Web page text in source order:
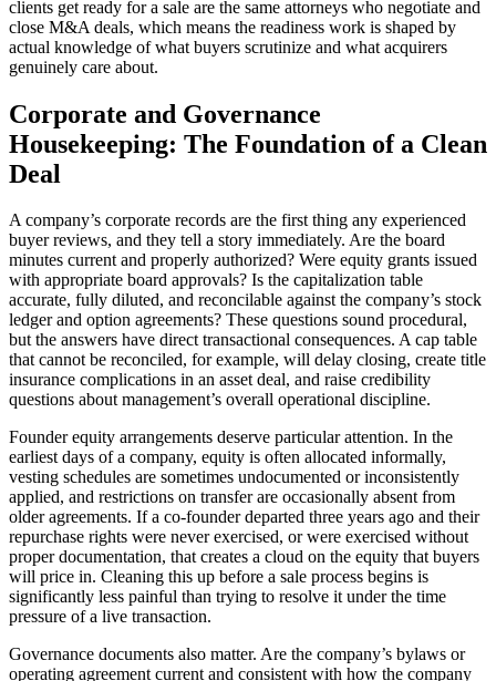
clients get ready for a sale are the same attorneys who negotiate and
close M&A deals, which means the readiness work is shaped by
actual knowledge of what buyers scrutinize and what acquirers
genuinely care about.
Corporate and Governance
Housekeeping: The Foundation of a Clean
Deal
A company’s corporate records are the first thing any experienced
buyer reviews, and they tell a story immediately. Are the board
minutes current and properly authorized? Were equity grants issued
with appropriate board approvals? Is the capitalization table
accurate, fully diluted, and reconcilable against the company’s stock
ledger and option agreements? These questions sound procedural,
but the answers have direct transactional consequences. A cap table
that cannot be reconciled, for example, will delay closing, create title
insurance complications in an asset deal, and raise credibility
questions about management’s overall operational discipline.
Founder equity arrangements deserve particular attention. In the
earliest days of a company, equity is often allocated informally,
vesting schedules are sometimes undocumented or inconsistently
applied, and restrictions on transfer are occasionally absent from
older agreements. If a co-founder departed three years ago and their
repurchase rights were never exercised, or were exercised without
proper documentation, that creates a cloud on the equity that buyers
will price in. Cleaning this up before a sale process begins is
significantly less painful than trying to resolve it under the time
pressure of a live transaction.
Governance documents also matter. Are the company’s bylaws or
operating agreement current and consistent with how the company